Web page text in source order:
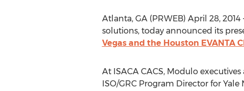
Atlanta, GA (PRWEB) April 28,
solutions, today announced its
Vegas and the Houston EVANTA
At ISACA CACS, Modulo
ISO/GRC Program Director for